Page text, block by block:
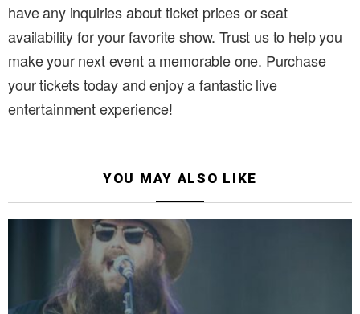
have any inquiries about ticket prices or seat
availability for your favorite show. Trust us to help you
make your next event a memorable one. Purchase
your tickets today and enjoy a fantastic live
entertainment experience!
YOU MAY ALSO LIKE